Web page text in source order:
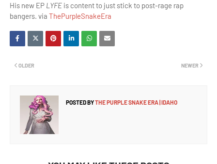
His new EP LYFE is content to just stick to post-rage rap
bangers. via ThePurpleSnakeEra
NEWER
OLDER
POSTED BYTHE PURPLE SNAKE ERA | IDAHO